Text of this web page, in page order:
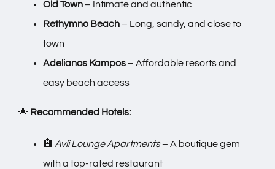
Old Town– Intimate and authentic
Rethymno Beach– Long, sandy, and close to
town
Adelianos Kampos– Affordable resorts and
easy beach access
🌟 Recommended Hotels:
🏨 Avli Lounge Apartments– A boutique gem
with a top-rated restaurant